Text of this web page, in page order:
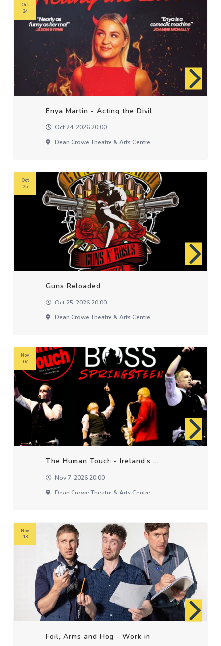
Enya Martin - Acting the Divil
Oct 24, 2026 20:00
Dean Crowe Theatre & Arts Centre
Oct
24
Guns Reloaded
Oct 25, 2026 20:00
Dean Crowe Theatre & Arts Centre
Oct
25
The Human Touch - Ireland’s ...
Nov 7, 2026 20:00
Dean Crowe Theatre & Arts Centre
Nov
07
Foil, Arms and Hog - Work in
Nov
13